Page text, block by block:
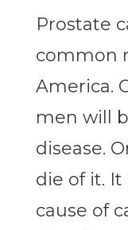
Prostate
common
America.
men will
disease.
die of it.
cause of